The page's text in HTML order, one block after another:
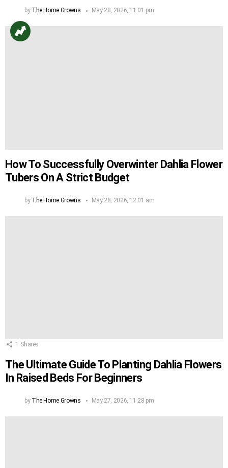
by The Home Growns May 28, 2026, 11:01 pm
How To Successfully Overwinter Dahlia Flower
Tubers On A Strict Budget
by The Home Growns May 28, 2026, 12:01 am
1 Shares
The Ultimate Guide To Planting Dahlia Flowers
In Raised Beds For Beginners
by The Home Growns May 27, 2026, 11:28 pm